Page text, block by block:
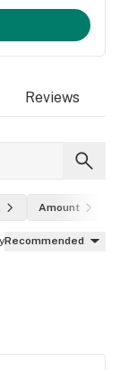
Reviews
Amount
Recommended